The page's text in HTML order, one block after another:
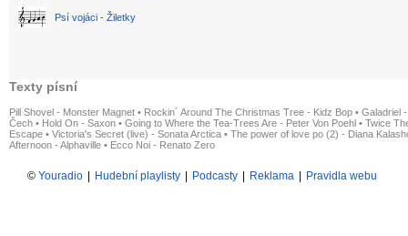
Psí vojáci - Žiletky
Texty písní
Pill Shovel - Monster Magnet • Rockin´ Around The Christmas Tree - Kidz Bop • Galadriel
Čech • Hold On - Saxon • Going to Where the Tea-Trees Are - Peter Von Poehl • Twice
Escape • Victoria's Secret (live) - Sonata Arctica • The power of love po (2) - Diana
Afternoon - Alphaville • Ecco Noi - Renato Zero
© Youradio Hudební playlisty Podcasty Reklama Pravidla webu